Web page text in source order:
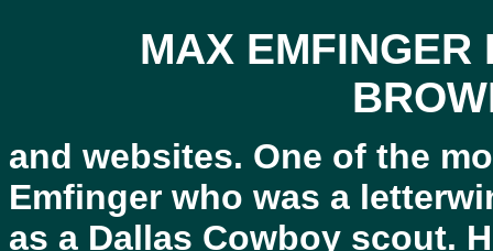
MAX EMFINGER
and websites. One of the
Emfinger who was a
as a Dallas Cowboy scout.